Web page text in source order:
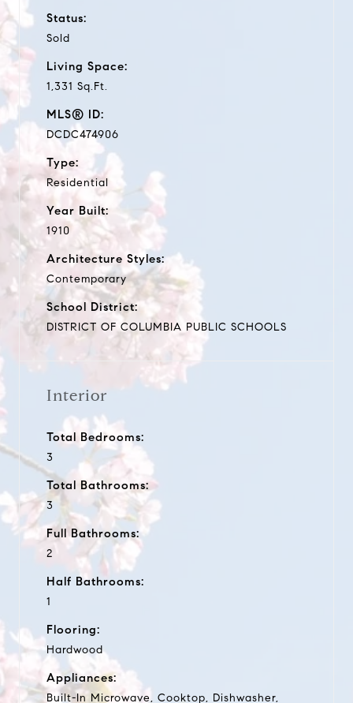
Status:
Sold
Living Space:
1,331 Sq.Ft.
MLS® ID:
DCDC474906
Type:
Residential
Year Built:
1910
Architecture Styles:
Contemporary
School District:
DISTRICT OF COLUMBIA PUBLIC SCHOOLS
Interior
Total Bedrooms:
3
Total Bathrooms:
3
Full Bathrooms:
2
Half Bathrooms:
1
Flooring:
Hardwood
Appliances:
Built-In Microwave, Cooktop, Dishwasher,